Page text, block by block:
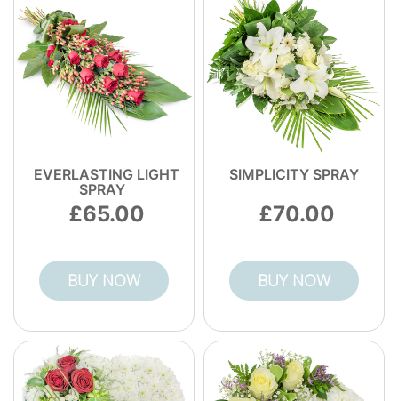
bouquet will be handled well. Call our
Okehampton florist for help with any
concern.
EVERLASTING LIGHT
SPRAY
65.00
BUY NOW
SIMPLICITY SPRAY
70.00
BUY NOW